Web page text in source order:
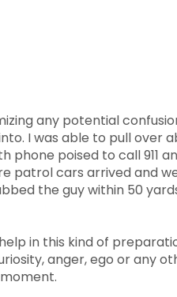
any potential
I was able to pull over
phone poised to call 911
patrol cars arrived and
the guy within 50
in this kind of
anger, ego or any